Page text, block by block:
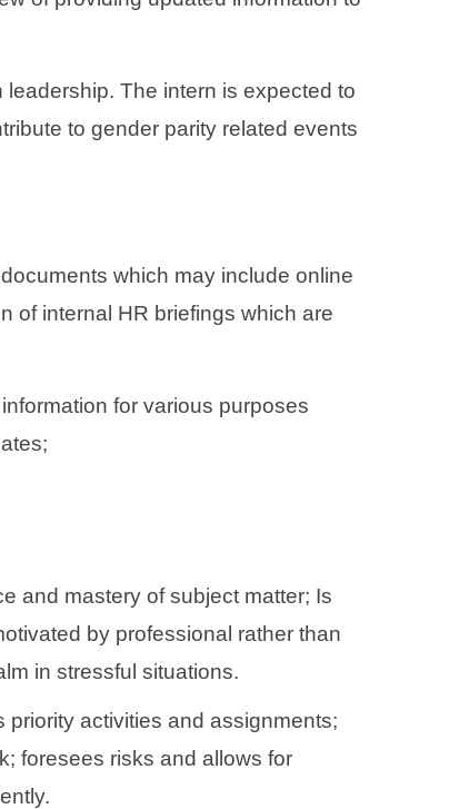
The intern is expected to
to gender parity related events
which may include online
of internal HR briefings which are
for various purposes
and mastery of subject matter; Is
by professional rather than
in stressful situations.
activities and assignments;
foresees risks and allows for